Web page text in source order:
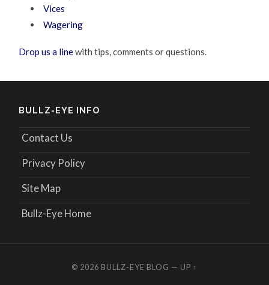
Vices
Wagering
Drop us a linewith tips, comments or questions.
BULLZ-EYE INFO
Contact Us
Privacy Policy
Site Map
Bullz-Eye Home
© 2026 BULLZ-EYE BLOG — UP ↑